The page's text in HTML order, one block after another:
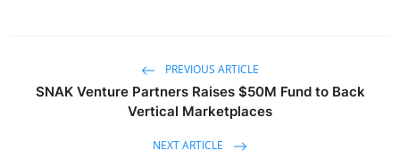
PREVIOUS ARTICLE
SNAK Venture Partners Raises $50M Fund to Back
Vertical Marketplaces
NEXT ARTICLE